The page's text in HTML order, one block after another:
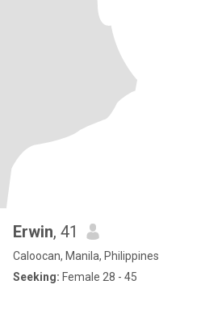
Erwin, 41
Caloocan, Manila, Philippines
Seeking: Female 28 - 45